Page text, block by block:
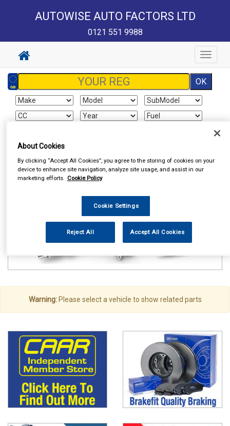
AUTOWISE AUTO FACTORS LTD
0121 551 9988
Toggle
Vehicle Parts Exhausts Exhaust Parts
Warning:Please select a vehicle to show related parts
About Cookies
By clicking “Accept All Cookies”, you agree to the storing of cookies on your
device to enhance site navigation, analyze site usage, and assist in our
marketing efforts. Cookie Policy
Cookie Settings
Reject All Accept All Cookies